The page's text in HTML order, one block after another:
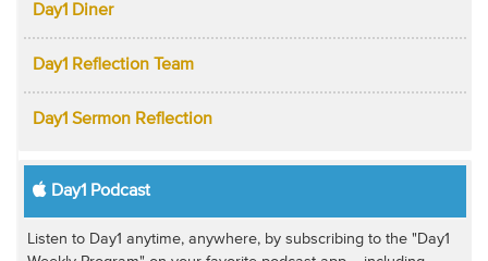
Day1 Diner
Day1 Reflection Team
Day1 Sermon Reflection
Day1 Podcast
Listen to Day1 anytime, anywhere, by subscribing to the "Day1